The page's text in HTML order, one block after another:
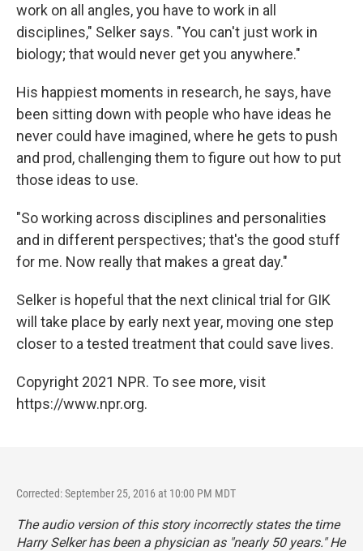
work on all angles, you have to work in all
disciplines," Selker says. "You can't just work in
biology; that would never get you anywhere."
His happiest moments in research, he says, have
been sitting down with people who have ideas he
never could have imagined, where he gets to push
and prod, challenging them to figure out how to put
those ideas to use.
"So working across disciplines and personalities
and in different perspectives; that's the good stuff
for me. Now really that makes a great day."
Selker is hopeful that the next clinical trial for GIK
will take place by early next year, moving one step
closer to a tested treatment that could save lives.
Copyright 2021 NPR. To see more, visit
https://www.npr.org.
Corrected: September 25, 2016 at 10:00 PM MDT
The audio version of this story incorrectly states the time
Harry Selker has been a physician as "nearly 50 years." He